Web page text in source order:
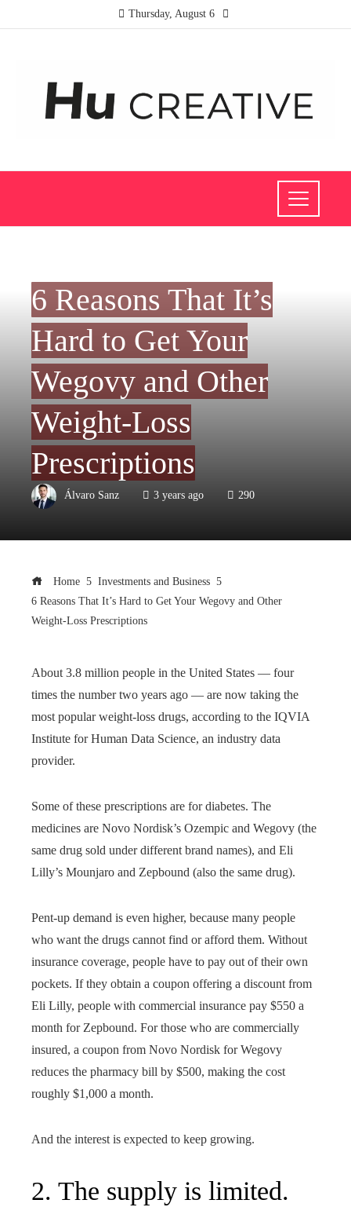
Thursday, August 6
6 Reasons That It’s
Hard to Get Your
Wegovy and Other
Weight-Loss
Prescriptions
Álvaro Sanz 3 years ago 290
Home
Investments and Business
6 Reasons That It’s Hard to Get Your Wegovy and Other
Weight-Loss Prescriptions
About 3.8 million people in the United States — four
times the number two years ago — are now taking the
most popular weight-loss drugs, according to the IQVIA
Institute for Human Data Science, an industry data
provider.
Some of these prescriptions are for diabetes. The
medicines are Novo Nordisk’s Ozempic and Wegovy (the
same drug sold under different brand names), and Eli
Lilly’s Mounjaro and Zepbound (also the same drug).
Pent-up demand is even higher, because many people
who want the drugs cannot find or afford them. Without
insurance coverage, people have to pay out of their own
pockets. If they obtain a coupon offering a discount from
Eli Lilly, people with commercial insurance pay $550 a
month for Zepbound. For those who are commercially
insured, a coupon from Novo Nordisk for Wegovy
reduces the pharmacy bill by $500, making the cost
roughly $1,000 a month.
And the interest is expected to keep growing.
2. The supply is limited.